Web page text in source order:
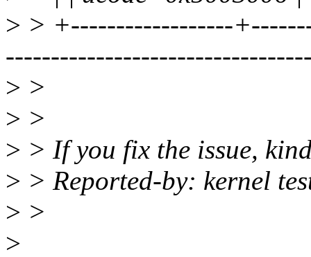
> > +------------------
> >
> >
> > If you fix the issue,
> > Reported-by: kernel
> >
>